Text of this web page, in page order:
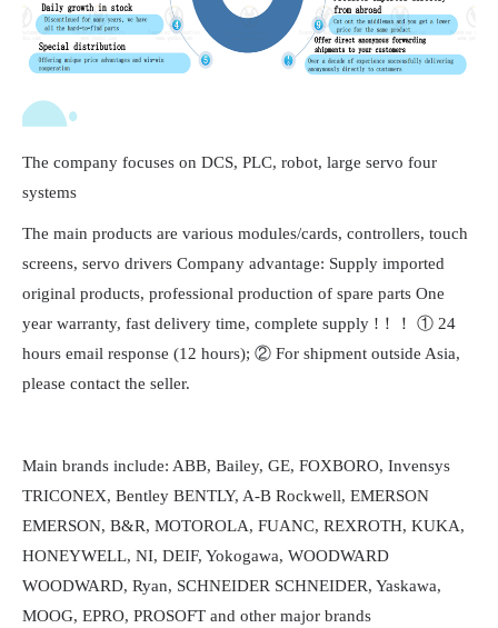
The company focuses on DCS, PLC, robot, large servo four
systems
The main products are various modules/cards, controllers, touch
screens, servo drivers Company advantage: Supply imported
original products, professional production of spare parts One
year warranty, fast delivery time, complete supply !！！ ① 24
hours email response (12 hours); ② For shipment outside Asia,
please contact the seller.
Main brands include: ABB, Bailey, GE, FOXBORO, Invensys
TRICONEX, Bentley BENTLY, A-B Rockwell, EMERSON
EMERSON, B&R, MOTOROLA, FUANC, REXROTH, KUKA,
HONEYWELL, NI, DEIF, Yokogawa, WOODWARD
WOODWARD, Ryan, SCHNEIDER SCHNEIDER, Yaskawa,
MOOG, EPRO, PROSOFT and other major brands